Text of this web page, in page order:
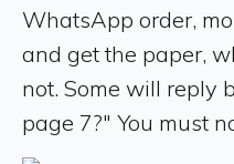
WhatsApp order,
and get the paper,
not. Some will reply
page 7?" You must